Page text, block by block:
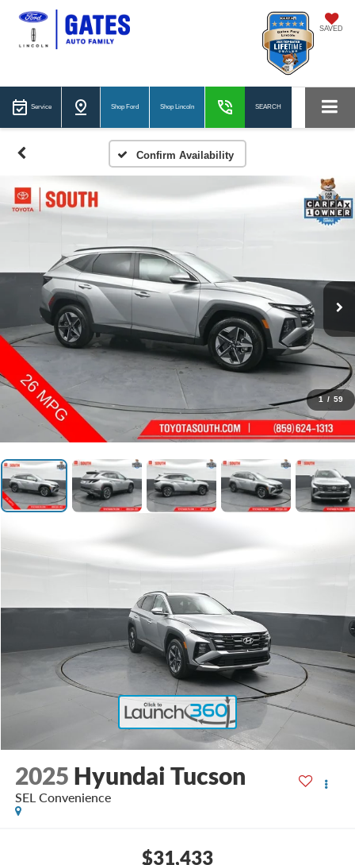
SAVED
Service Shop Ford Shop Lincoln SEARCH
Confirm Availability
1 / 59
2025 Hyundai Tucson
SEL Convenience
$31,433